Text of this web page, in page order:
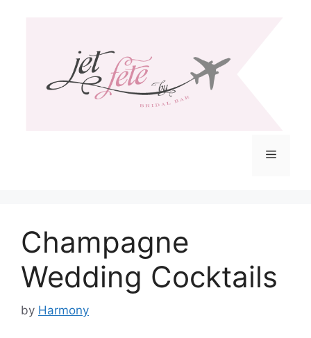
Menu
Champagne
Wedding Cocktails
by Harmony